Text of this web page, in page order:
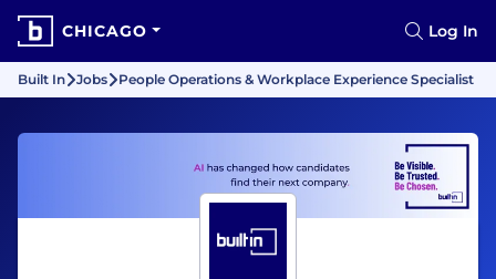
CHICAGO Log In
Built In Jobs People Operations & Workplace Experience Specialist